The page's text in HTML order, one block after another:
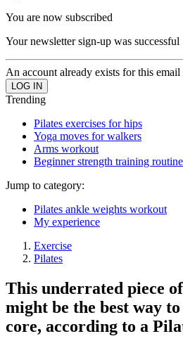
You are now subscribed
Your newsletter sign-up was successful
An account already exists for this email
Trending
Pilates exercises for hips
Yoga moves for walkers
Arms workout
Beginner strength training routine
Jump to category:
Pilates ankle weights workout
My experience
Exercise
Pilates
This underrated piece
might be the best way
core, according to a